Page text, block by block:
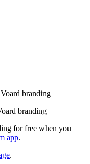
branding
branding
for free when you
app.
.